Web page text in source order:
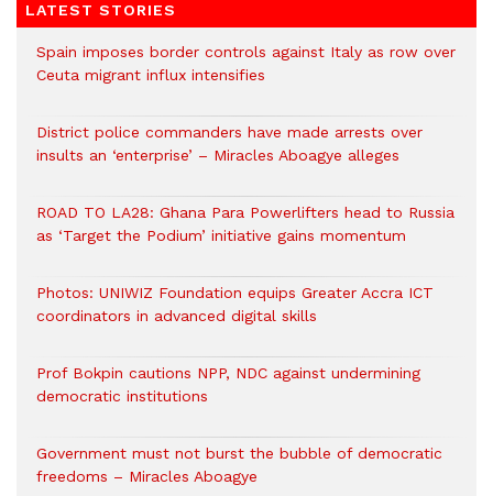
LATEST STORIES
Spain imposes border controls against Italy as row over
Ceuta migrant influx intensifies
District police commanders have made arrests over
insults an ‘enterprise’ – Miracles Aboagye alleges
ROAD TO LA28: Ghana Para Powerlifters head to Russia
as ‘Target the Podium’ initiative gains momentum
Photos: UNIWIZ Foundation equips Greater Accra ICT
coordinators in advanced digital skills
Prof Bokpin cautions NPP, NDC against undermining
democratic institutions
Government must not burst the bubble of democratic
freedoms – Miracles Aboagye